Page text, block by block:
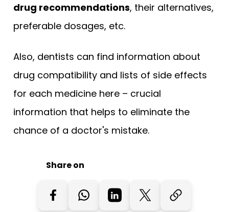
drug recommendations, their alternatives,
preferable dosages, etc.
Also, dentists can find information about
drug compatibility and lists of side effects
for each medicine here – crucial
information that helps to eliminate the
chance of a doctor's mistake.
Share on